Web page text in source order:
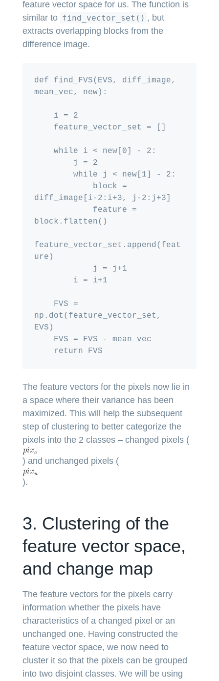
feature vector space for us. The function is
similar to find_vector_set() , but
extracts overlapping blocks from the
difference image.
def find_FVS(EVS, diff_image,
mean_vec, new):
diff_image[i-2:i+3, j-2:j+3]
block.flatten()
feature_vector_set.append(feat
ure)
np.dot(feature_vector_set,
EVS)
The feature vectors for the pixels now lie in
a space where their variance has been
maximized. This will help the subsequent
step of clustering to better categorize the
pixels into the 2 classes – changed pixels (
) and unchanged pixels (
).
3. Clustering of the
feature vector space,
and change map
The feature vectors for the pixels carry
information whether the pixels have
characteristics of a changed pixel or an
unchanged one. Having constructed the
feature vector space, we now need to
cluster it so that the pixels can be grouped
into two disjoint classes. We will be using